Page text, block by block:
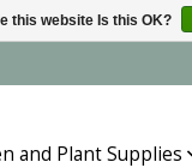
and Plant Supplies
this website Is this OK?